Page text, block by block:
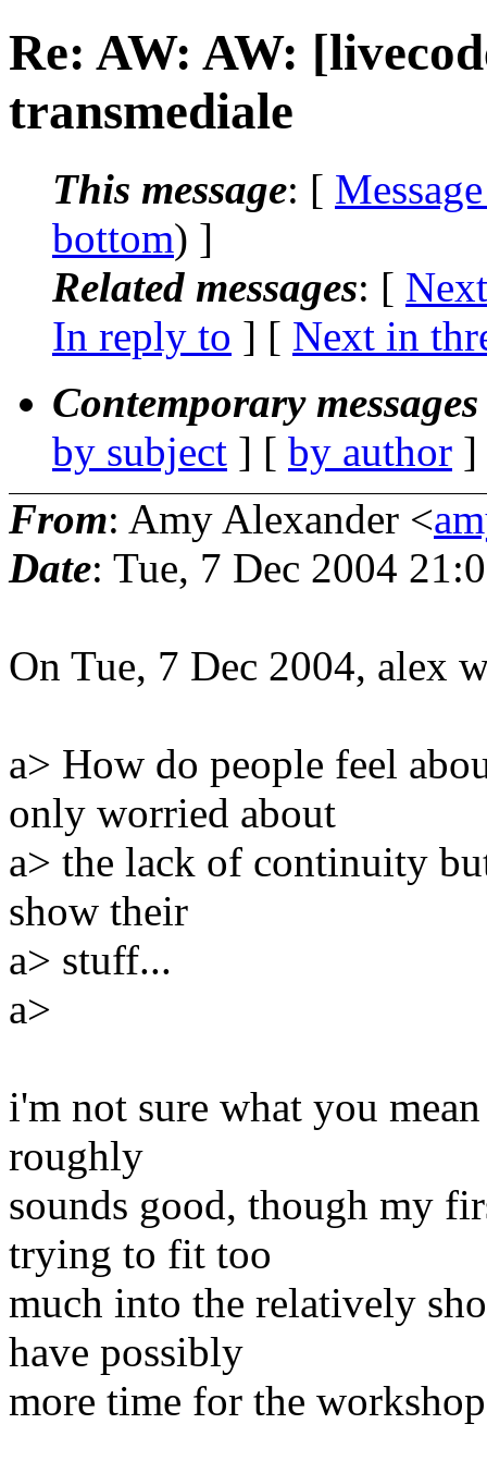
Re: AW: AW:
transmediale
This message: [
bottom) ]
Related messages: [
In reply to ] [ Next in
Contemporary
by subject ] [ by author
From: Amy Alexander <
Date: Tue, 7 Dec 2004
On Tue, 7 Dec 2004, alex
a> How do people feel
only worried about
a> the lack of continuity
show their
a> stuff...
a>
i'm not sure what you
roughly
sounds good, though my
trying to fit too
much into the relatively
have possibly
more time for the